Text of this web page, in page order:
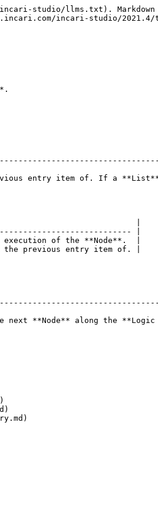
studio/llms.txt). Markdown
incari-studio/
entry item of. If a
|
|
of the **Node**.  |
previous entry item of. |
**Node** along the